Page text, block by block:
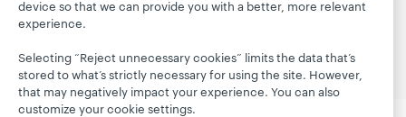
Privacy statement Cookie notice
ISO 27001 Certificate
device so that we can provide you with a better, more relevant
experience.
Selecting “Reject unnecessary cookies” limits the data that’s
stored to what’s strictly necessary for using the site. However,
that may negatively impact your experience. You can also
customize your cookie settings.